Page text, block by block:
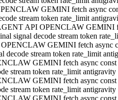
GEMINI fetch async
stream token rate_limit
API OPENCLAW GEMINI
signal decode stream token
GEMINI fetch async
decode stream token rate_limit
GEMINI fetch async
stream token rate_limit
GEMINI fetch async
stream token rate_limit
GEMINI fetch async